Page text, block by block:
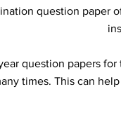
question paper
question papers
times. This can